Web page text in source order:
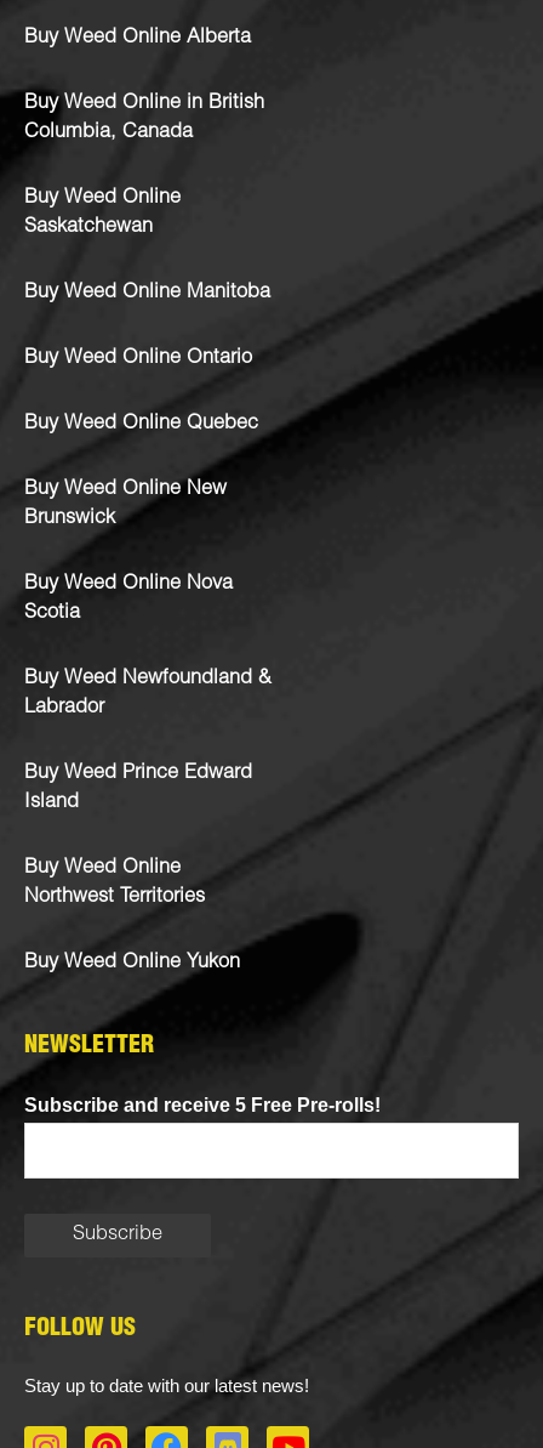
Buy Weed Online Alberta
Buy Weed Online in British
Columbia, Canada
Buy Weed Online
Saskatchewan
Buy Weed Online Manitoba
Buy Weed Online Ontario
Buy Weed Online Quebec
Buy Weed Online New
Brunswick
Buy Weed Online Nova
Scotia
Buy Weed Newfoundland &
Labrador
Buy Weed Prince Edward
Island
Buy Weed Online
Northwest Territories
Buy Weed Online Yukon
NEWSLETTER
Subscribe and receive 5 Free Pre-rolls!
FOLLOW US
Stay up to date with our latest news!
I P F D Y